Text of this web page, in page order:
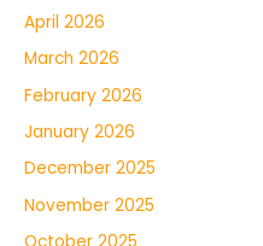
April 2026
March 2026
February 2026
January 2026
December 2025
November 2025